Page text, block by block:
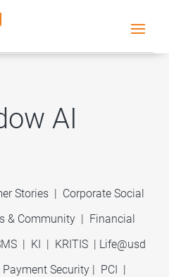
AI
Stories| Corporate Social
& Community | Financial
| KI | KRITIS| Life@usd
Payment Security | PCI |